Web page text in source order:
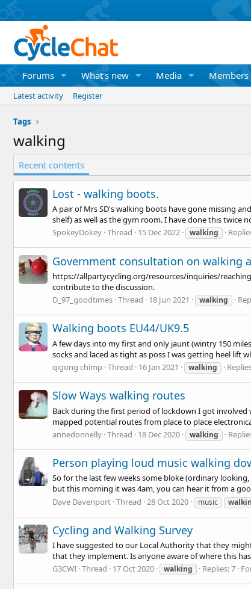
Forums What's new Media Members
Latest activity Register
Tags
walking
Recent contents
Lost - walking boots.
A pair of Mrs SD's walking boots have gone missing
shelf) as well as the gym room. I have done this twice
SpokeyDokey Thread 15 Dec 2022 walking
Government consultation on walking
https://allpartycycling.org/resources/inquiries/
contribute to the discussion.
D_97_goodtimes Thread 18 Jun 2021 walking
Walking boots EU44/UK9.5
A few days into my first and only jaunt (wintry 150
socks and laced as tight as poss I was getting heel lift
qigong chimp Thread 16 Jan 2021 walking
Slow Ways walking routes
Back during the first period of lockdown I got
mapped potential routes from place to place
annedonnelly Thread 18 Dec 2020 walking
Person playing loud music walking
So for the last few weeks some bloke (ordinary
but this morning it was 4am, you can hear it from a
Dave Davenport Thread 28 Oct 2020 music
Cycling and Walking Survey
I have suggested to our Local Authority that they
that they implement. Is anyone aware of where this
G3CWI Thread 17 Oct 2020 walking Replies: 7